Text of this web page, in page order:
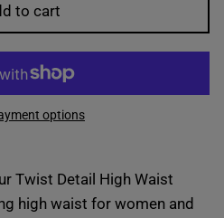
to cart
options
Twist Detail High Waist
high waist for women and